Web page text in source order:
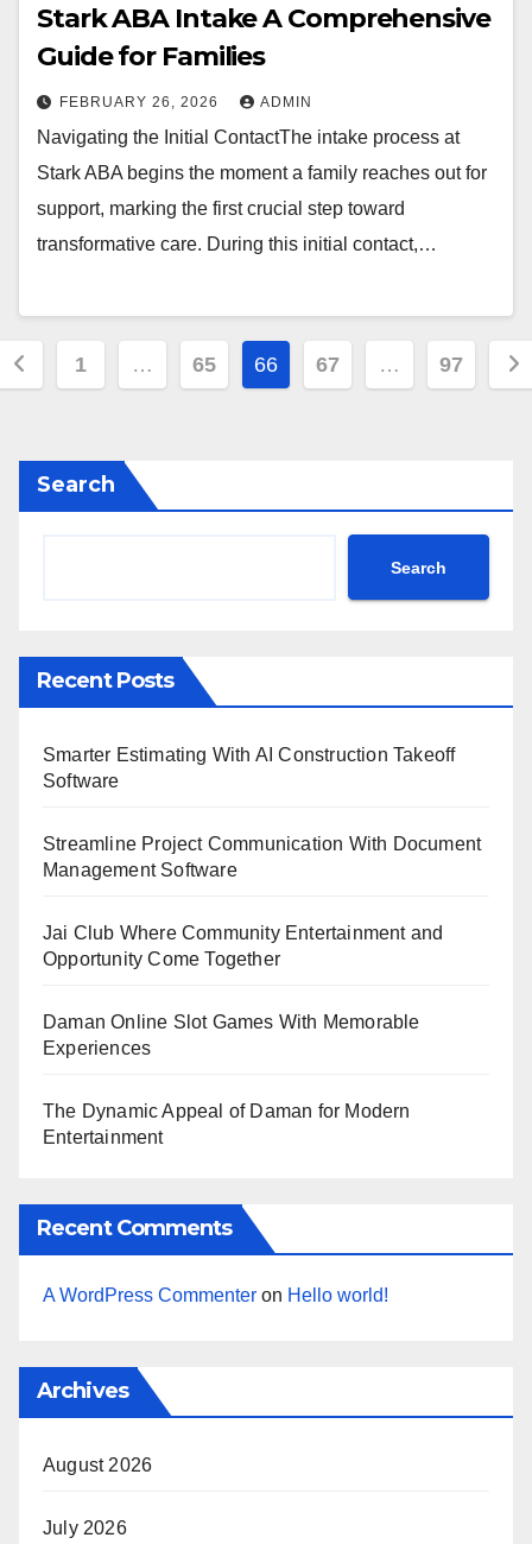
Stark ABA Intake A Comprehensive
Guide for Families
FEBRUARY 26, 2026 ADMIN
Navigating the Initial ContactThe intake process at
Stark ABA begins the moment a family reaches out for
support, marking the first crucial step toward
transformative care. During this initial contact,…
1 … 65 66 67 … 97
Search
Search
Recent Posts
Smarter Estimating With AI Construction Takeoff
Software
Streamline Project Communication With Document
Management Software
Jai Club Where Community Entertainment and
Opportunity Come Together
Daman Online Slot Games With Memorable
Experiences
The Dynamic Appeal of Daman for Modern
Entertainment
Recent Comments
A WordPress Commenter on Hello world!
Archives
August 2026
July 2026